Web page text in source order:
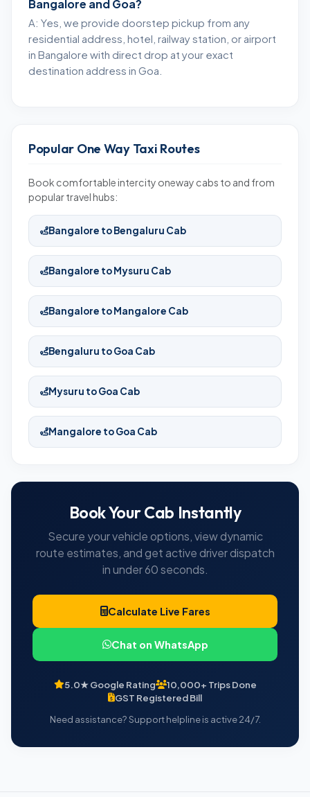
Bangalore and Goa?
A: Yes, we provide doorstep pickup from any
residential address, hotel, railway station, or airport
in Bangalore with direct drop at your exact
destination address in Goa.
Popular One Way Taxi Routes
Book comfortable intercity oneway cabs to and from
popular travel hubs:
Bangalore to Bengaluru Cab
Bangalore to Mysuru Cab
Bangalore to Mangalore Cab
Bengaluru to Goa Cab
Mysuru to Goa Cab
Mangalore to Goa Cab
Book Your Cab Instantly
Secure your vehicle options, view dynamic
route estimates, and get active driver dispatch
in under 60 seconds.
Calculate Live Fares
Chat on WhatsApp
5.0★ Google Rating
10,000+ Trips Done
GST Registered Bill
Need assistance? Support helpline is active 24/7.